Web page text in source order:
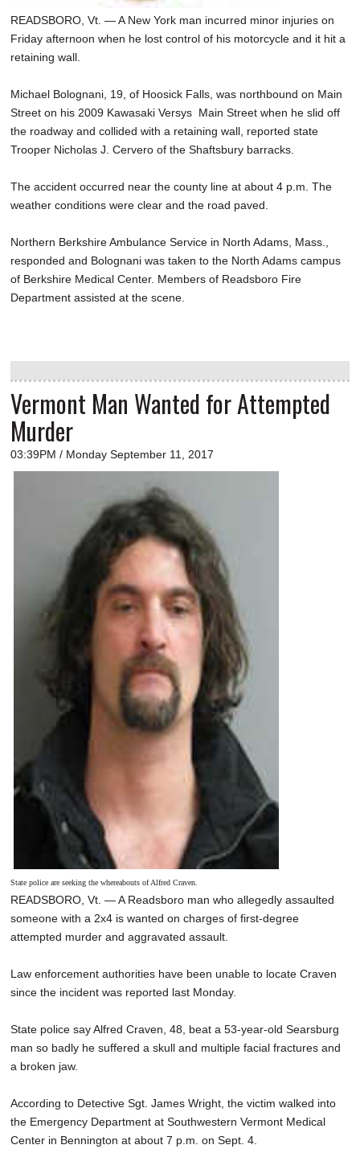
READSBORO, Vt. — A New York man incurred minor injuries on
Friday afternoon when he lost control of his motorcycle and it hit a
retaining wall.
Michael Bolognani, 19, of Hoosick Falls, was northbound on Main
Street on his 2009 Kawasaki Versys Main Street when he slid off
the roadway and collided with a retaining wall, reported state
Trooper Nicholas J. Cervero of the Shaftsbury barracks.
The accident occurred near the county line at about 4 p.m. The
weather conditions were clear and the road paved.
Northern Berkshire Ambulance Service in North Adams, Mass.,
responded and Bolognani was taken to the North Adams campus
of Berkshire Medical Center. Members of Readsboro Fire
Department assisted at the scene.
Vermont Man Wanted for Attempted
Murder
03:39PM / Monday September 11, 2017
State police are seeking the whereabouts of Alfred Craven.
READSBORO, Vt. — A Readsboro man who allegedly assaulted
someone with a 2x4 is wanted on charges of first-degree
attempted murder and aggravated assault.
Law enforcement authorities have been unable to locate Craven
since the incident was reported last Monday.
State police say Alfred Craven, 48, beat a 53-year-old Searsburg
man so badly he suffered a skull and multiple facial fractures and
a broken jaw.
According to Detective Sgt. James Wright, the victim walked into
the Emergency Department at Southwestern Vermont Medical
Center in Bennington at about 7 p.m. on Sept. 4.